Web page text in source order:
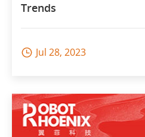
Trends
 Jul 28, 2023